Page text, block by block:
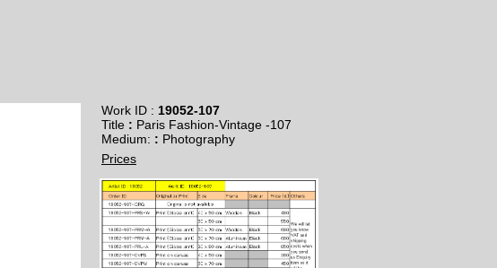
Work ID : 19052-107
Title : Paris Fashion-Vintage -107
​Medium: : Photography
Prices